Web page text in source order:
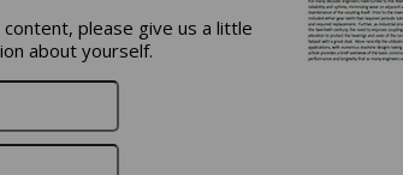
please give us a little
about yourself.